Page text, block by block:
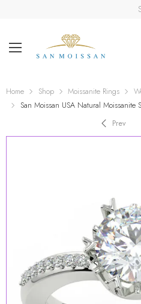
Home Shop Moissanite Rings
San Moissan USA Natural Moissanite
Prev